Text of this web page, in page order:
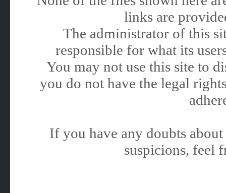
links are
The administrator of this
responsible for what its
You may not use this site to
you do not have the legal
If you have any doubts
suspicions, feel